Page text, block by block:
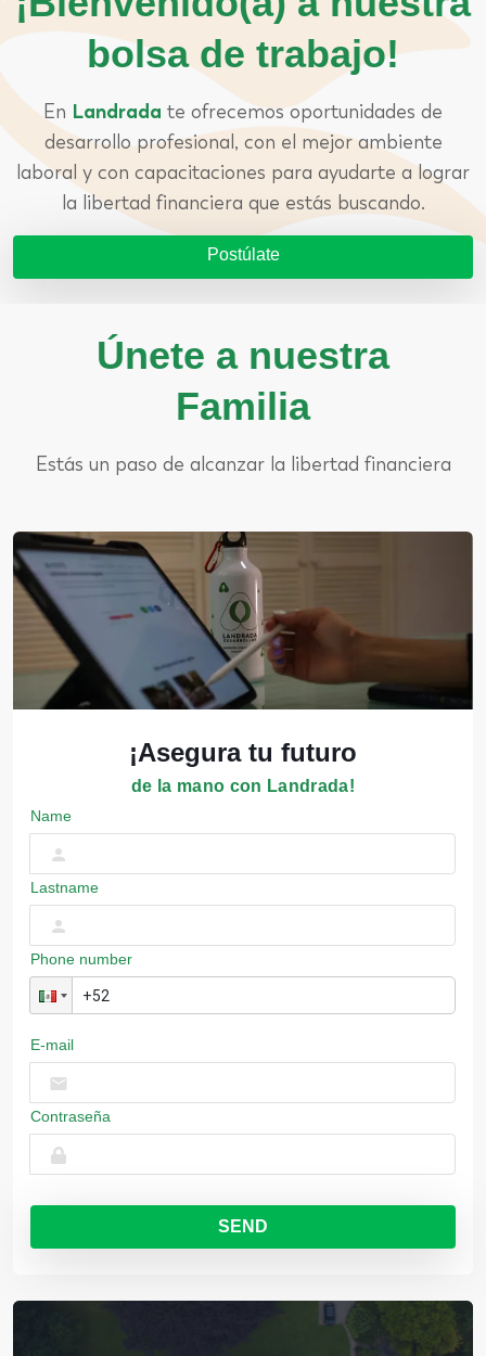
bolsa de trabajo!
En Landrada te ofrecemos oportunidades de
desarrollo profesional, con el mejor ambiente
laboral y con capacitaciones para ayudarte a lograr
la libertad financiera que estás buscando.
Postúlate
Únete a nuestra
Familia
Estás un paso de alcanzar la libertad financiera
¡Asegura tu futuro
de la mano con Landrada!
Name
Lastname
Phone number
E-mail
Contraseña
SEND